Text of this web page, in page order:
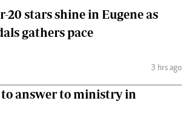
20 stars shine in Eugene as
gathers pace
3 hrs ago
to answer to ministry in